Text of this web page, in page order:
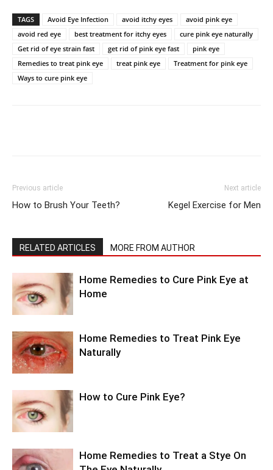
TAGS Avoid Eye Infection avoid itchy eyes
avoid pink eye
avoid red eye
best treatment for itchy eyes
cure pink eye naturally
Get rid of eye strain fast
get rid of pink eye fast
pink eye
Remedies to treat pink eye
treat pink eye
Treatment for pink eye
Ways to cure pink eye
Previous article
How to Brush Your Teeth?
Next article
Kegel Exercise for Men
RELATED ARTICLES MORE FROM AUTHOR
Home Remedies to Cure Pink Eye at
Home
Home Remedies to Treat Pink Eye
Naturally
How to Cure Pink Eye?
Home Remedies to Treat a Stye On